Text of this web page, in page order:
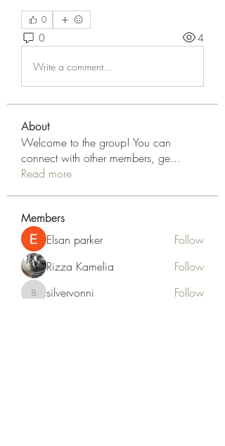
0
0 4
Write a comment...
About
Welcome to the group! You can
connect with other members, ge...
Read more
Members
Elsan parker
Follow
Rizza Kamelia
Follow
silvervonni
silvervonni
Follow